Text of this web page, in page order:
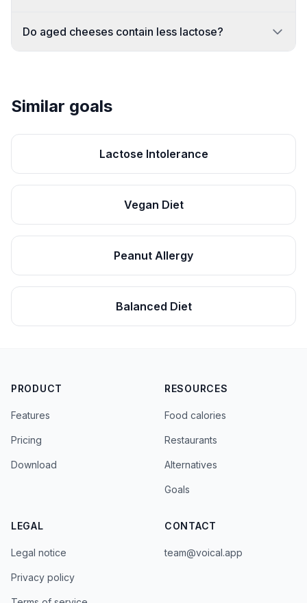
Do aged cheeses contain less lactose?
Similar goals
Lactose Intolerance
Vegan Diet
Peanut Allergy
Balanced Diet
PRODUCT
Features
Pricing
Download
RESOURCES
Food calories
Restaurants
Alternatives
Goals
LEGAL
Legal notice
Privacy policy
CONTACT
team@voical.app